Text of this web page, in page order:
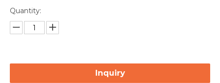
Quantity:
Inquiry